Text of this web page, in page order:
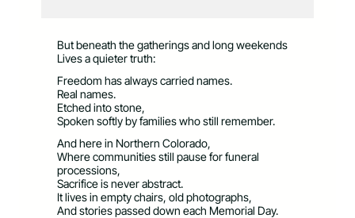
But beneath the gatherings and long weekends
Lives a quieter truth:
Freedom has always carried names.
Real names.
Etched into stone,
Spoken softly by families who still remember.
And here in Northern Colorado,
Where communities still pause for funeral
processions,
Sacrifice is never abstract.
It lives in empty chairs, old photographs,
And stories passed down each Memorial Day.